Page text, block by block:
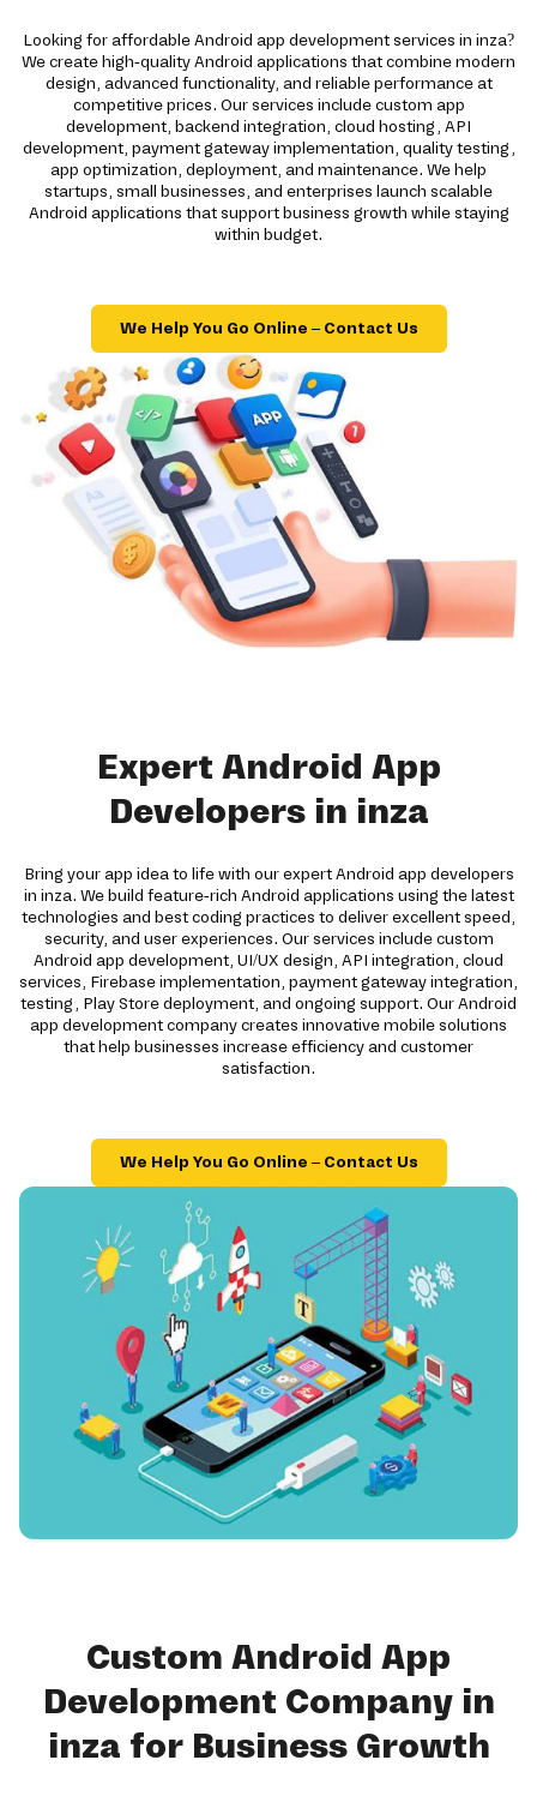
Looking for affordable Android app development services in inza?
We create high-quality Android applications that combine modern
design, advanced functionality, and reliable performance at
competitive prices. Our services include custom app
development, backend integration, cloud hosting, API
development, payment gateway implementation, quality testing,
app optimization, deployment, and maintenance. We help
startups, small businesses, and enterprises launch scalable
Android applications that support business growth while staying
within budget.
We Help You Go Online – Contact Us
Expert Android App
Developers in inza
Bring your app idea to life with our expert Android app developers
in inza. We build feature-rich Android applications using the latest
technologies and best coding practices to deliver excellent speed,
security, and user experiences. Our services include custom
Android app development, UI/UX design, API integration, cloud
services, Firebase implementation, payment gateway integration,
testing, Play Store deployment, and ongoing support. Our Android
app development company creates innovative mobile solutions
that help businesses increase efficiency and customer
satisfaction.
We Help You Go Online – Contact Us
Custom Android App
Development Company in
inza for Business Growth